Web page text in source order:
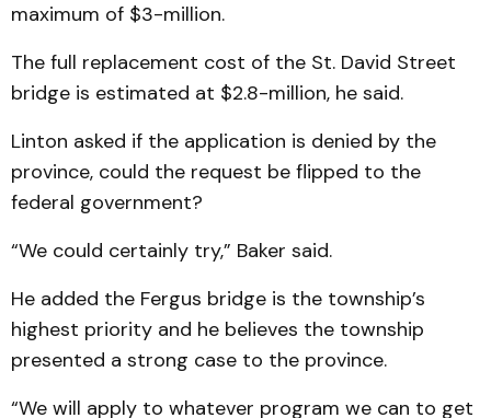
maximum of $3-million.
The full replacement cost of the St. David Street
bridge is estimated at $2.8-million, he said.
Linton asked if the application is denied by the
province, could the request be flipped to the
federal government?
“We could certainly try,” Baker said.
He added the Fergus bridge is the township’s
highest priority and he believes the township
presented a strong case to the province.
“We will apply to whatever program we can to get